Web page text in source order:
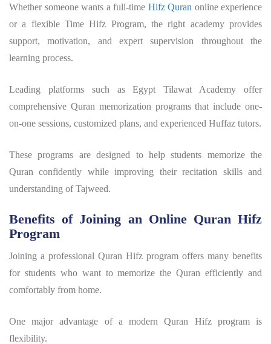
Whether someone wants a full-time Hifz Quran online experience
or a flexible Time Hifz Program, the right academy provides
support, motivation, and expert supervision throughout the
learning process.
Leading platforms such as Egypt Tilawat Academy offer
comprehensive Quran memorization programs that include one-
on-one sessions, customized plans, and experienced Huffaz tutors.
These programs are designed to help students memorize the
Quran confidently while improving their recitation skills and
understanding of Tajweed.
Benefits of Joining an Online Quran Hifz
Program
Joining a professional Quran Hifz program offers many benefits
for students who want to memorize the Quran efficiently and
comfortably from home.
One major advantage of a modernQuran Hifz programis
flexibility.